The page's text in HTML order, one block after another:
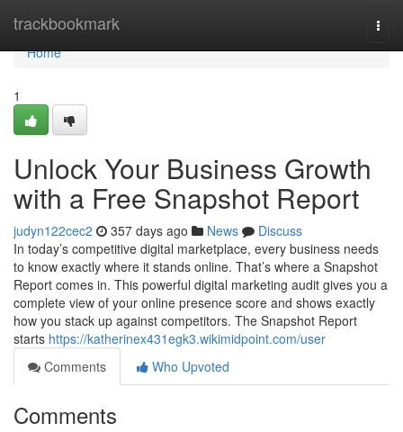
trackbookmark
Home
Home
1
Unlock Your Business Growth
with a Free Snapshot Report
judyn122cec2 357 days ago News
Discuss
In today’s competitive digital marketplace, every business needs
to know exactly where it stands online. That’s where a Snapshot
Report comes in. This powerful digital marketing audit gives you a
complete view of your online presence score and shows exactly
how you stack up against competitors. The Snapshot Report
starts https://katherinex431egk3.wikimidpoint.com/user
Comments
Who Upvoted
Comments